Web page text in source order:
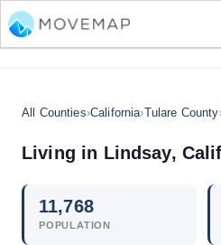
All Counties›California›Tulare County
Living in Lindsay,
11,768
POPULATION